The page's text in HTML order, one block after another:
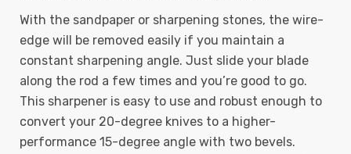
With the sandpaper or sharpening stones, the wire-
edge will be removed easily if you maintain a
constant sharpening angle. Just slide your blade
along the rod a few times and you’re good to go.
This sharpener is easy to use and robust enough to
convert your 20-degree knives to a higher-
performance 15-degree angle with two bevels.